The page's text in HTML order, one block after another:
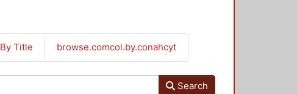
By Title browse.comcol.by.conahcyt
Search